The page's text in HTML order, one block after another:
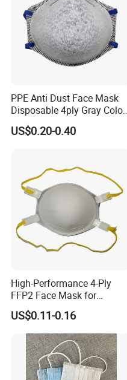
PPE Anti Dust Face Mask
Disposable 4ply Gray Color
Nr Protective Wholesale
Disposable Respirator Dust
US$0.20-0.40
High-Performance 4-Ply
FFP2 Face Mask for
Industrial Use
US$0.11-0.16